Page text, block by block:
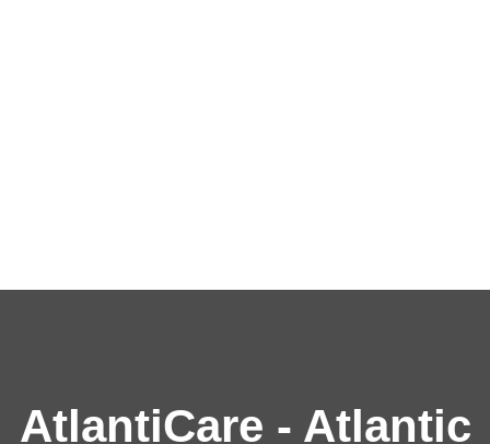
AtlantiCare - Atlantic